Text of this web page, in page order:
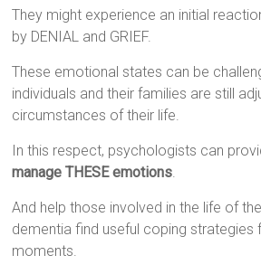
They might experience an initial
by DENIAL and GRIEF.
These emotional states can be
individuals and their families are still
circumstances of their life.
In this respect, psychologists can
manage THESE emotions.
And help those involved in the life of
dementia find useful coping strategies
moments.